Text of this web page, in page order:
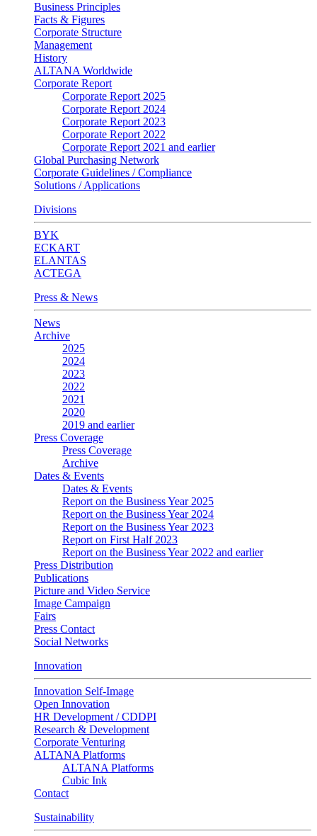
Business Principles
Facts & Figures
Corporate Structure
Management
History
ALTANA Worldwide
Corporate Report
Corporate Report 2025
Corporate Report 2024
Corporate Report 2023
Corporate Report 2022
Corporate Report 2021 and earlier
Global Purchasing Network
Corporate Guidelines / Compliance
Solutions / Applications
Divisions
BYK
ECKART
ELANTAS
ACTEGA
Press & News
News
Archive
2025
2024
2023
2022
2021
2020
2019 and earlier
Press Coverage
Press Coverage
Archive
Dates & Events
Dates & Events
Report on the Business Year 2025
Report on the Business Year 2024
Report on the Business Year 2023
Report on First Half 2023
Report on the Business Year 2022 and earlier
Press Distribution
Publications
Picture and Video Service
Image Campaign
Fairs
Press Contact
Social Networks
Innovation
Innovation Self-Image
Open Innovation
HR Development / CDDPI
Research & Development
Corporate Venturing
ALTANA Platforms
ALTANA Platforms
Cubic Ink
Contact
Sustainability